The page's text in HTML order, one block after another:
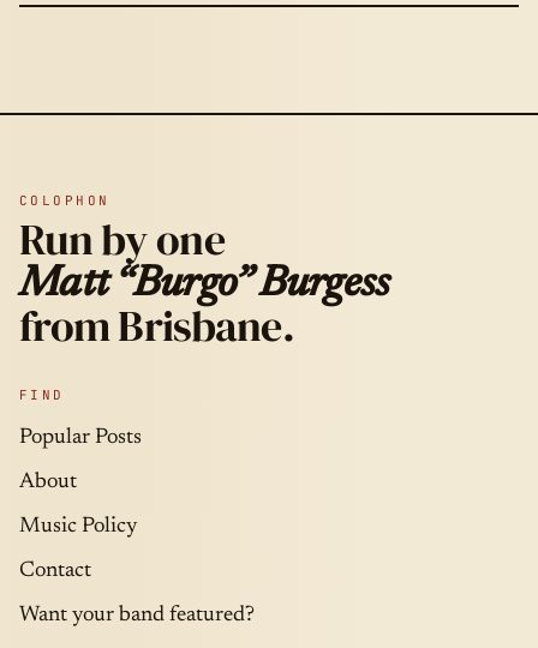
COLOPHON
Run by one
Matt “Burgo” Burgess
from Brisbane.
FIND
Popular Posts
About
Music Policy
Contact
Want your band featured?